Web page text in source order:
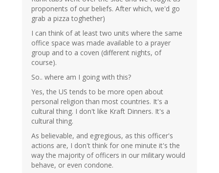
proponents of our beliefs. After which, we'd go
grab a pizza toghether)
I can think of at least two units where the same
office space was made available to a prayer
group and to a coven (different nights, of
course).
So.. where am I going with this?
Yes, the US tends to be more open about
personal religion than most countries. It's a
cultural thing. I don't like Kraft Dinners. It's a
cultural thing.
As believable, and egregious, as this officer's
actions are, I don't think for one minute it's the
way the majority of officers in our military would
behave, or even condone.